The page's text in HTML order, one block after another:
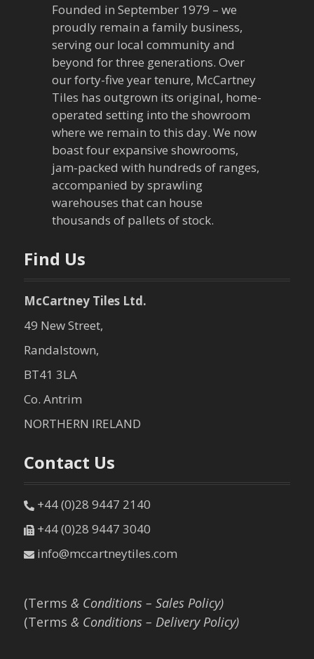
Founded in September 1979 – we
proudly remain a family business,
serving our local community and
beyond for three generations. Over
our forty-five year tenure, McCartney
Tiles has outgrown its original, home-
operated setting into the showroom
where we remain to this day. We now
boast four expansive showrooms,
jam-packed with hundreds of ranges,
accompanied by sprawling
warehouses that can house
thousands of pallets of stock.
Find Us
McCartney Tiles Ltd.
49 New Street,
Randalstown,
BT41 3LA
Co. Antrim
NORTHERN IRELAND
Contact Us
+44 (0)28 9447 2140
+44 (0)28 9447 3040
info@mccartneytiles.com
(Terms & Conditions – Sales Policy)
(Terms & Conditions – Delivery Policy)